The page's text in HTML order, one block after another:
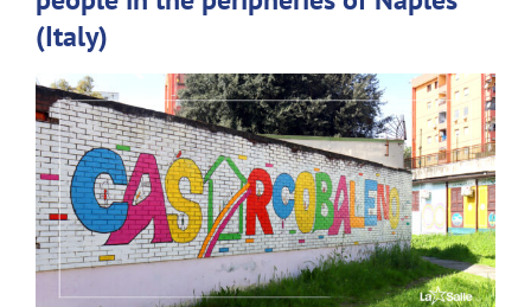
(Italy)
View
Larger
Image